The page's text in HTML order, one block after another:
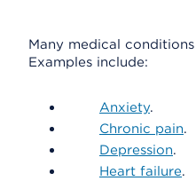
Many medical
Examples include:
Anxiety.
Chronic pain.
Depression.
Heart failure.